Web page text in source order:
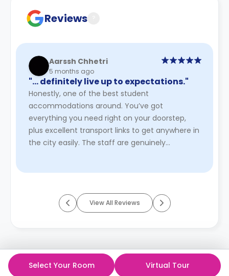
Reviews
Aarssh Chhetri
5 months ago
"… definitely live up to expectations."
Honestly, one of the best student
accommodations around. You’ve got
everything you need right on your doorstep,
plus excellent transport links to get anywhere in
the city easily. The staff are genuinely
View All Reviews
Select Your Room Virtual Tour